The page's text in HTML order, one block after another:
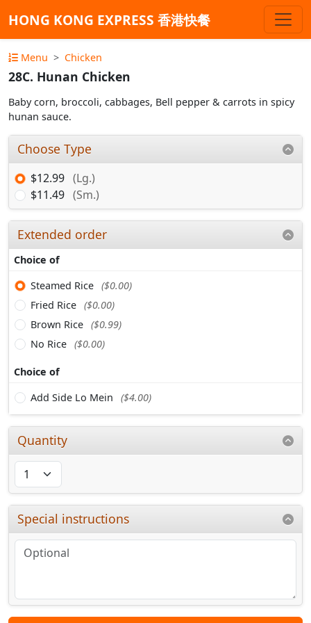
HONG KONG EXPRESS 香港快餐
Menu Chicken
28C. Hunan Chicken
Baby corn, broccoli, cabbages, Bell pepper & carrots in spicy
hunan sauce.
Choose Type
$12.99 (Lg.)
$11.49 (Sm.)
Extended order
Choice of
Steamed Rice ($0.00)
Fried Rice ($0.00)
Brown Rice ($0.99)
No Rice ($0.00)
Choice of
Add Side Lo Mein
($4.00)
Quantity
Special instructions